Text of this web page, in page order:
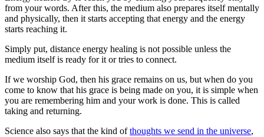
from your words. After this, the medium also prepares itself mentally
and physically, then it starts accepting that energy and the energy
starts reaching it.
Simply put, distance energy healing is not possible unless the
medium itself is ready for it or tries to connect.
If we worship God, then his grace remains on us, but when do you
come to know that his grace is being made on you, it is simple when
you are remembering him and your work is done. This is called
taking and returning.
Science also says that the kind ofthoughts we send in the universe,